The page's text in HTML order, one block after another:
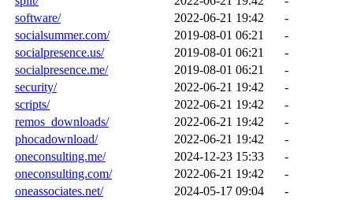
software/
2022-06-21 19:42
-
socialsummer.com/
2019-08-01 06:21
-
socialpresence.us/
2019-08-01 06:21
-
socialpresence.me/
2019-08-01 06:21
-
security/
2022-06-21 19:42
-
scripts/
2022-06-21 19:42
-
remos_downloads/
2022-06-21 19:42
-
phocadownload/
2022-06-21 19:42
-
oneconsulting.me/
2024-12-23 15:33
-
oneconsulting.com/
2022-06-21 19:42
-
oneassociates.net/
2024-05-17 09:04
-